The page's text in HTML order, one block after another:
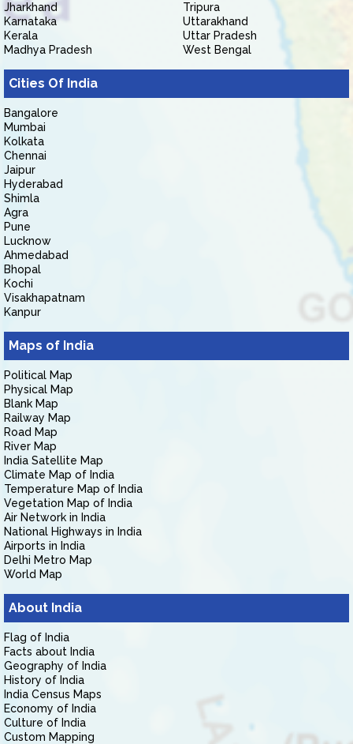
Jharkhand
Karnataka
Kerala
Madhya Pradesh
Tripura
Uttarakhand
Uttar Pradesh
West Bengal
Cities Of India
Bangalore
Mumbai
Kolkata
Chennai
Jaipur
Hyderabad
Shimla
Agra
Pune
Lucknow
Ahmedabad
Bhopal
Kochi
Visakhapatnam
Kanpur
Maps of India
Political Map
Physical Map
Blank Map
Railway Map
Road Map
River Map
India Satellite Map
Climate Map of India
Temperature Map of India
Vegetation Map of India
Air Network in India
National Highways in India
Airports in India
Delhi Metro Map
World Map
About India
Flag of India
Facts about India
Geography of India
History of India
India Census Maps
Economy of India
Culture of India
Custom Mapping